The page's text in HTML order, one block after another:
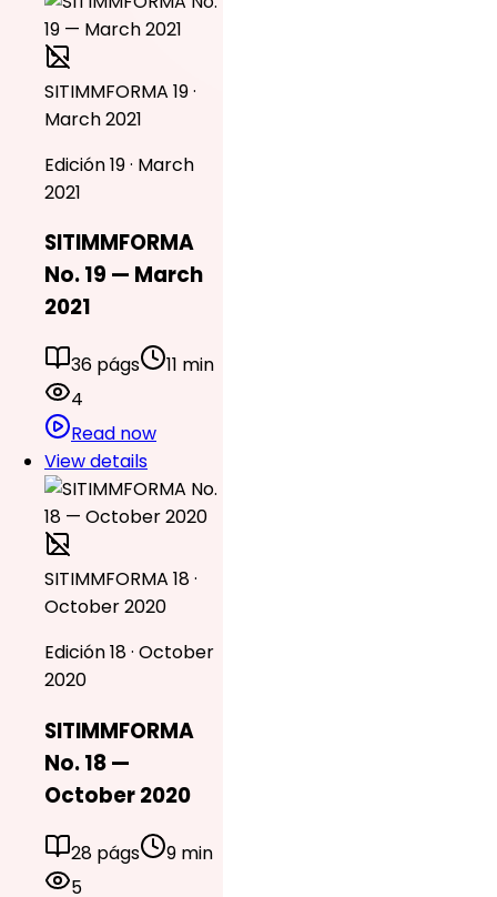
SITIMMFORMA 19 ·
March 2021
Edición 19 · March
2021
SITIMMFORMA
No. 19 — March
2021
36 págs
11 min
4
Read now
View details
SITIMMFORMA 18 ·
October 2020
Edición 18 · October
2020
SITIMMFORMA
No. 18 —
October 2020
28 págs
9 min
5